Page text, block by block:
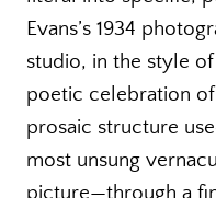
Evans’s 1934
studio, in the style
poetic celebration
prosaic structure
most unsung
picture—through a